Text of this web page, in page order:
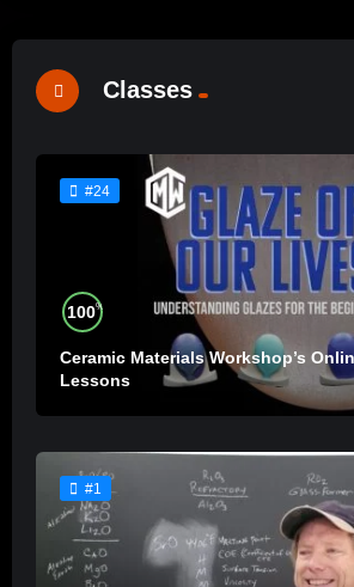
Classes
#24
100%
Ceramic Materials Workshop’s
Lessons
#1